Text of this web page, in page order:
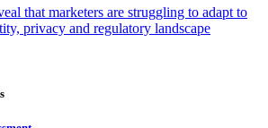
that marketers are struggling to adapt to
privacy and regulatory landscape